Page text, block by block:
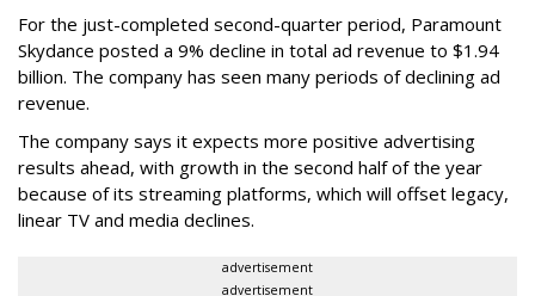
For the just-completed second-quarter period, Paramount
Skydance posted a 9% decline in total ad revenue to $1.94
billion. The company has seen many periods of declining ad
revenue.
The company says it expects more positive advertising
results ahead, with growth in the second half of the year
because of its streaming platforms, which will offset legacy,
linear TV and media declines.
advertisement
advertisement